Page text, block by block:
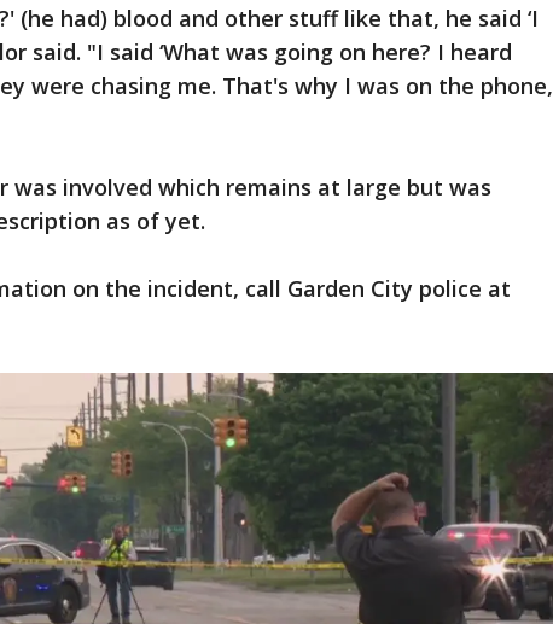
(he had) blood and other stuff like that, he said ‘I
said. "I said ‘What was going on here? I heard
were chasing me. That's why I was on the phone,
was involved which remains at large but was
as of yet.
on the incident, call Garden City police at